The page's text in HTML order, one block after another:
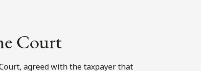
Court
agreed with the taxpayer that